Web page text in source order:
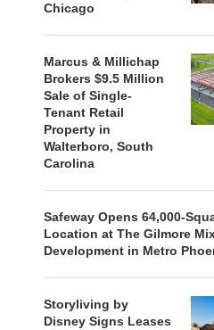
Chicago
Marcus & Millichap
Brokers $9.5 Million
Sale of Single-
Tenant Retail
Property in
Walterboro, South
Carolina
Safeway Opens 64,000-
Location at The Gilmore
Development in Metro
Storyliving by
Disney Signs Leases